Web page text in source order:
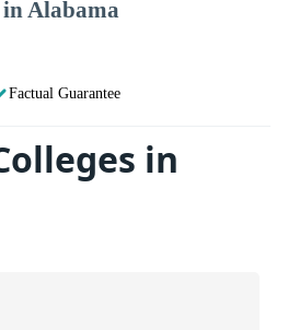
in Alabama
Factual Guarantee
in